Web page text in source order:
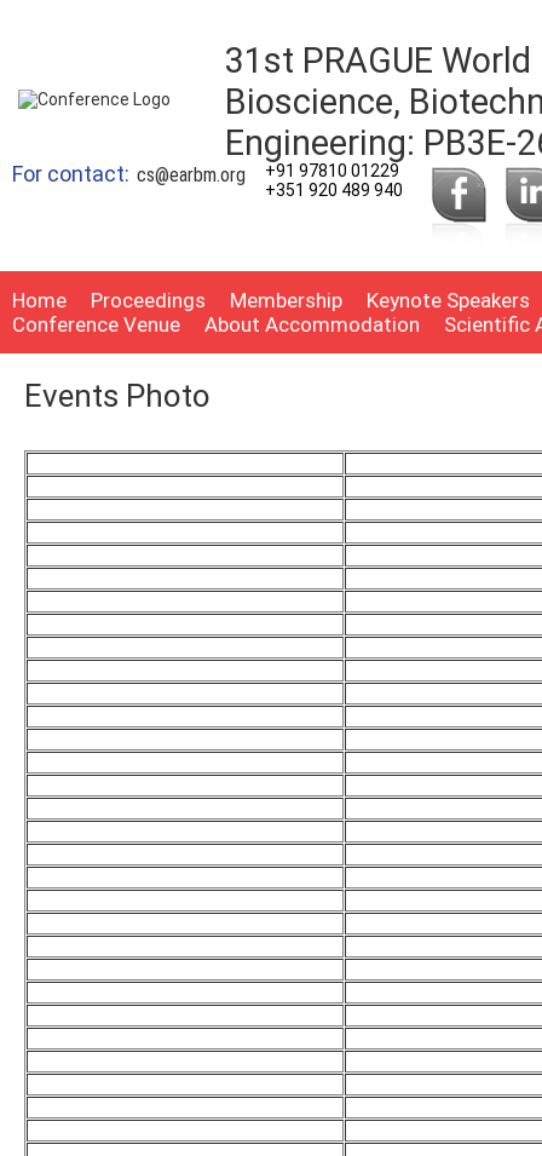
31st PRAGUE
Bioscience,
Engineering: PB3E-
For contact: cs@earbm.org
+91 97810 01229
+351 920 489 940
Home Proceedings Membership
Keynote Speakers
Conference Venue
About Accommodation Scientific
Events Photo